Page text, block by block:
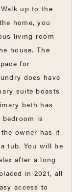
up to the
home, you
living room
house. The
for
does have
suite boasts
bath has
is
owner has it
tub. You will be
after a long
in 2021, all
access to